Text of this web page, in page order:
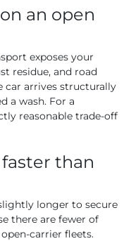
an open
exposes your
residue, and road
car arrives structurally
a wash. For a
reasonable trade-off
than
longer to secure
there are fewer of
carrier fleets.